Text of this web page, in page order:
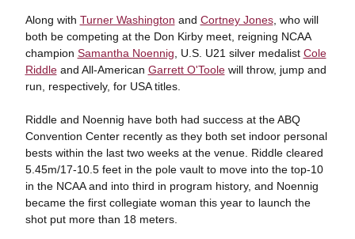
Along with Turner Washington and Cortney Jones, who will
both be competing at the Don Kirby meet, reigning NCAA
champion Samantha Noennig , U.S. U21 silver medalist Cole
Riddleand All-American Garrett O'Toolewill throw, jump and
run, respectively, for USA titles.
Riddle and Noennig have both had success at the ABQ
Convention Center recently as they both set indoor personal
bests within the last two weeks at the venue. Riddle cleared
5.45m/17-10.5 feet in the pole vault to move into the top-10
in the NCAA and into third in program history, and Noennig
became the first collegiate woman this year to launch the
shot put more than 18 meters.